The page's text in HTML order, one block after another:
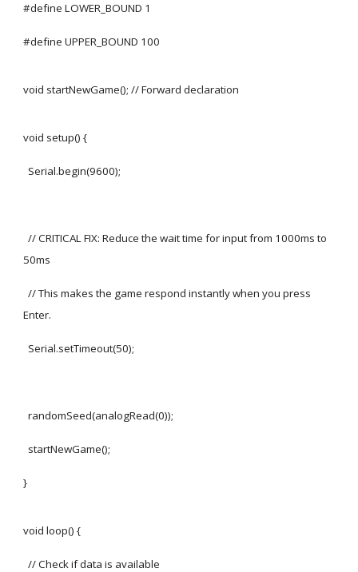
#define LOWER_BOUND 1
#define UPPER_BOUND 100
void startNewGame(); // Forward declaration
void setup() {
Serial.begin(9600);
// CRITICAL FIX: Reduce the wait time for input from 1000ms to
50ms
// This makes the game respond instantly when you press
Enter.
Serial.setTimeout(50);
randomSeed(analogRead(0));
startNewGame();
}
void loop() {
// Check if data is available